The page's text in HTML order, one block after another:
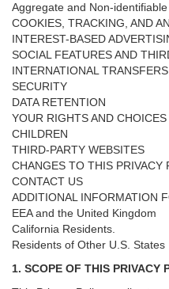
Aggregate and Non-
COOKIES, TRACKING, AND
INTEREST-BASED
SOCIAL FEATURES AND
INTERNATIONAL
SECURITY
DATA RETENTION
YOUR RIGHTS AND CHOICES
CHILDREN
THIRD-PARTY WEBSITES
CHANGES TO THIS PRIVACY
CONTACT US
ADDITIONAL INFORMATION
EEA and the United Kingdom
California Residents.
Residents of Other U.S. States
1. SCOPE OF THIS PRIVACY